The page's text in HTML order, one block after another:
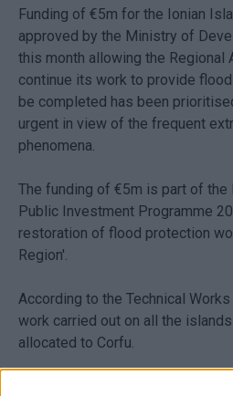
Funding of €5m for the Ionian
approved by the Ministry of
this month allowing the Regional
continue its work to provide
be completed has been
urgent in view of the frequent
phenomena.
The funding of €5m is part of the
Public Investment Programme
restoration of flood protection
Region'.
According to the Technical
work carried out on all the
allocated to Corfu.